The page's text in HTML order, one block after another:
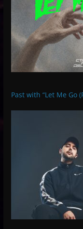
Past with “Let Me Go